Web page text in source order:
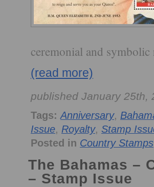
ceremonial and symbolic
(read more)
published January 25th,
Tags: Anniversary,
Issue, Royalty, Stamp
Posted in Country Stamps
The Bahamas –
– Stamp Issue